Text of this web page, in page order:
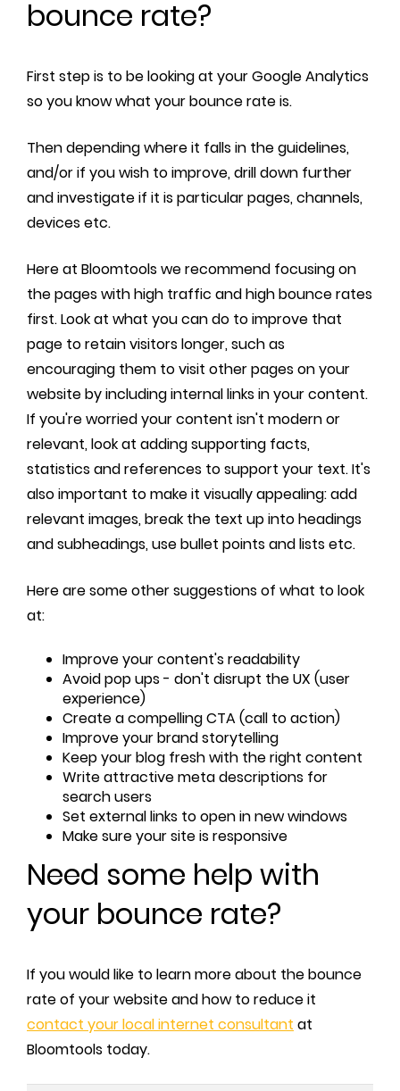
bounce rate?
First step is to be looking at your Google Analytics
so you know what your bounce rate is.
Then depending where it falls in the guidelines,
and/or if you wish to improve, drill down further
and investigate if it is particular pages, channels,
devices etc.
Here at Bloomtools we recommend focusing on
the pages with high traffic and high bounce rates
first. Look at what you can do to improve that
page to retain visitors longer, such as
encouraging them to visit other pages on your
website by including internal links in your content.
If you're worried your content isn't modern or
relevant, look at adding supporting facts,
statistics and references to support your text. It's
also important to make it visually appealing: add
relevant images, break the text up into headings
and subheadings, use bullet points and lists etc.
Here are some other suggestions of what to look
at:
Improve your content's readability
Avoid pop ups - don't disrupt the UX (user
experience)
Create a compelling CTA (call to action)
Improve your brand storytelling
Keep your blog fresh with the right content
Write attractive meta descriptions for
search users
Set external links to open in new windows
Make sure your site is responsive
Need some help with
your bounce rate?
If you would like to learn more about the bounce
rate of your website and how to reduce it
contact your local internet consultant at
Bloomtools today.